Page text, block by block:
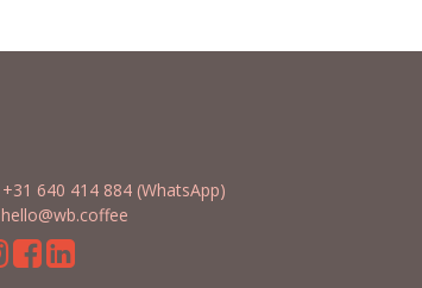
+31 640 414 884 (WhatsApp)
hello@wb.coffee